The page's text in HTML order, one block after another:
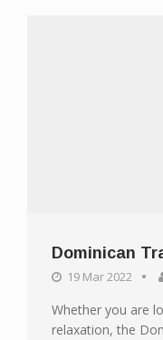
Dominican
19 Mar 2022
Whether you are
relaxation, the